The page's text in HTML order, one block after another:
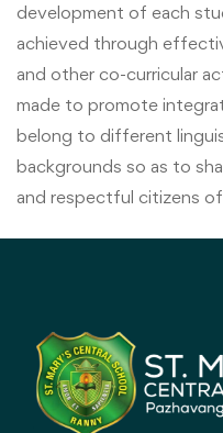
development of each
achieved through
and other co-curricular
made to promote
belong to different
backgrounds so as to
and respectful citizens